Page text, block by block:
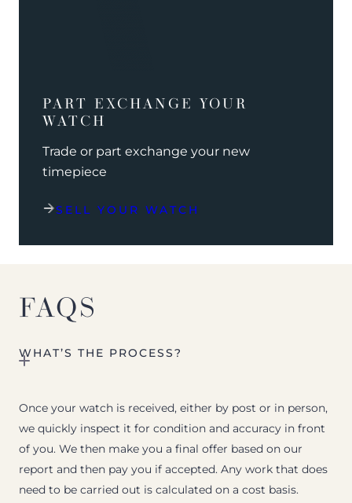
PART EXCHANGE YOUR
WATCH
Trade or part exchange your new
timepiece
SELL YOUR WATCH
FAQS
WHAT’S THE PROCESS?
Once your watch is received, either by post or in person,
we quickly inspect it for condition and accuracy in front
of you. We then make you a final offer based on our
report and then pay you if accepted. Any work that does
need to be carried out is calculated on a cost basis.